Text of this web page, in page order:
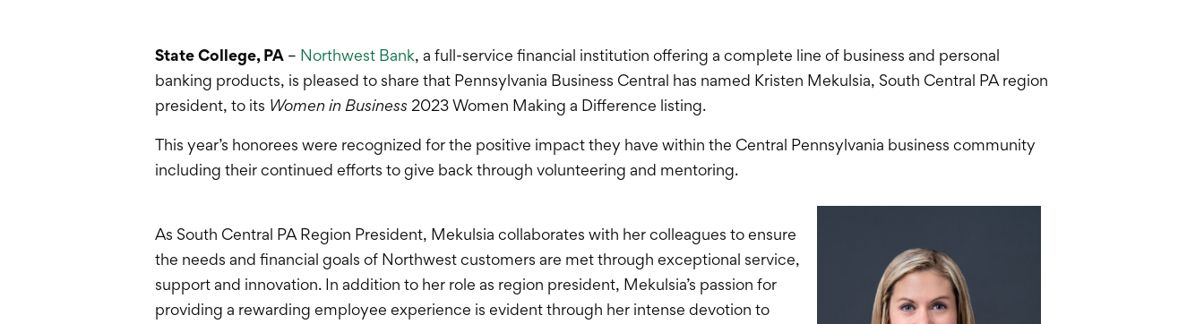
State College, PA– Northwest Bank, a full-service financial institution offering a complete line of business and personal
banking products, is pleased to share that Pennsylvania Business Central has named Kristen Mekulsia, South Central PA region
president, to its Women in Business2023 Women Making a Difference listing.
This year’s honorees were recognized for the positive impact they have within the Central Pennsylvania business community
including their continued efforts to give back through volunteering and mentoring.
As South Central PA Region President, Mekulsia collaborates with her colleagues to ensure
the needs and financial goals of Northwest customers are met through exceptional service,
support and innovation. In addition to her role as region president, Mekulsia’s passion for
providing a rewarding employee experience is evident through her intense devotion to